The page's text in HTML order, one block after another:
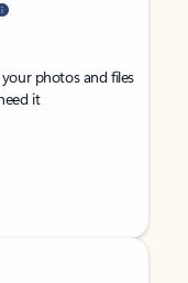
photos and files
it